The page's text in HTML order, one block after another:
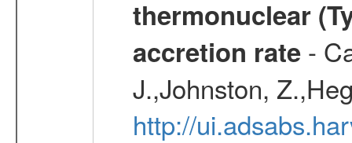
thermonuclear
accretion rate-
J.,Johnston,
http://